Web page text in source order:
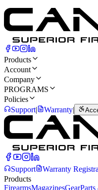
Products
Account
Company
PROGRAMS
Policies
Support| Warranty|
Support Warranty
Products
FirearmsMagazinesGearParts